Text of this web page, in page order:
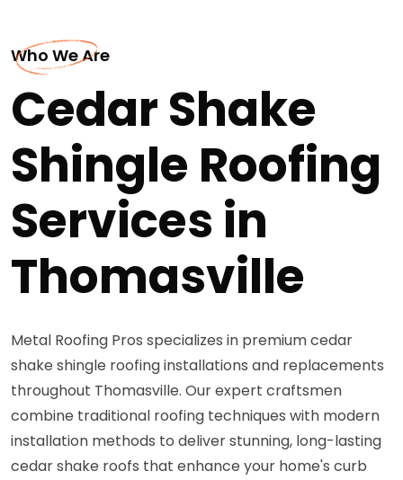
Who We Are
Cedar Shake
Shingle Roofing
Services in
Thomasville
Metal Roofing Pros specializes in premium cedar
shake shingle roofing installations and replacements
throughout Thomasville. Our expert craftsmen
combine traditional roofing techniques with modern
installation methods to deliver stunning, long-lasting
cedar shake roofs that enhance your home's curb